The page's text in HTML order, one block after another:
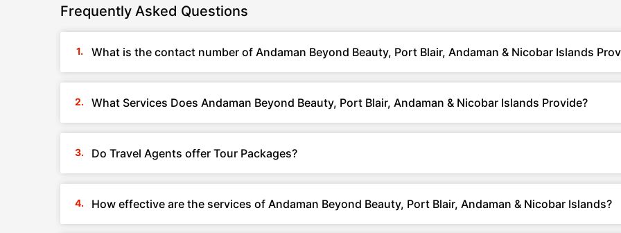
Frequently Asked Questions
What is the contact number of Andaman Beyond Beauty, Port Blair, Andaman & Nicobar Islands
What Services Does Andaman Beyond Beauty, Port Blair, Andaman & Nicobar Islands Provide?
Do Travel Agents offer Tour Packages?
How effective are the services of Andaman Beyond Beauty, Port Blair, Andaman & Nicobar Islands?